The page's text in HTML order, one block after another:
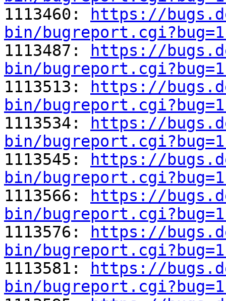
1113460:
https://
bin/
1113487:
https://
bin/
1113513:
https://
bin/
1113534:
https://
bin/
1113545:
https://
bin/
1113566:
https://
bin/
1113576:
https://
bin/
1113581:
https://
bin/